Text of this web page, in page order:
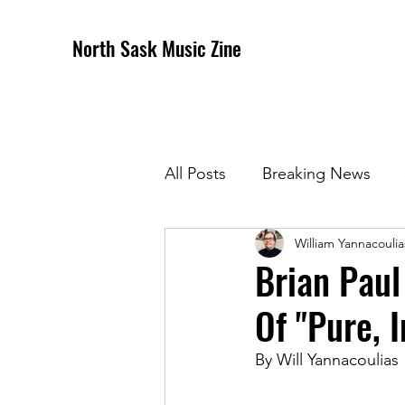
North Sask Music Zine
All Posts Breaking News
December 2020 Issue
April 2021 Issue May
Brian
Of "Pure,
William
By Will Yannacoulias